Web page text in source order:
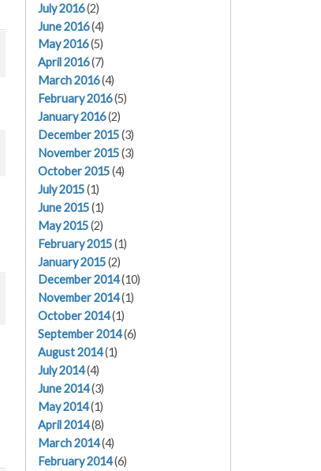
July 2016(2)
June 2016(4)
May 2016(5)
April 2016(7)
March 2016(4)
February 2016(5)
January 2016(2)
December 2015(3)
November 2015(3)
October 2015(4)
July 2015(1)
June 2015(1)
May 2015(2)
February 2015(1)
January 2015(2)
December 2014(10)
November 2014(1)
October 2014(1)
September 2014(6)
August 2014(1)
July 2014(4)
June 2014(3)
May 2014(1)
April 2014(8)
March 2014(4)
February 2014(6)